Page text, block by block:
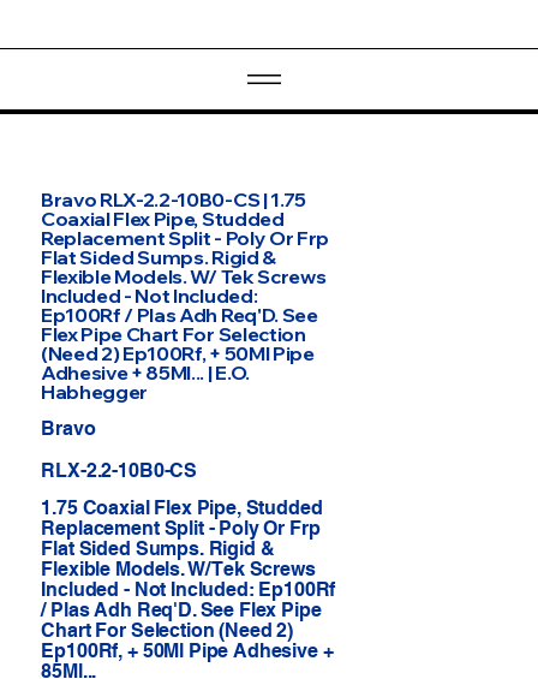
Bravo RLX-2.2-10B0-CS | 1.75
Coaxial Flex Pipe, Studded
Replacement Split - Poly Or Frp
Flat Sided Sumps. Rigid &
Flexible Models. W/ Tek Screws
Included - Not Included:
Ep100Rf / Plas Adh Req'D. See
Flex Pipe Chart For Selection
(Need 2) Ep100Rf, + 50Ml Pipe
Adhesive + 85Ml... | E.O.
Habhegger
Bravo
RLX-2.2-10B0-CS
1.75 Coaxial Flex Pipe, Studded
Replacement Split - Poly Or Frp
Flat Sided Sumps. Rigid &
Flexible Models. W/ Tek Screws
Included - Not Included: Ep100Rf
/ Plas Adh Req'D. See Flex Pipe
Chart For Selection (Need 2)
Ep100Rf, + 50Ml Pipe Adhesive +
85Ml...